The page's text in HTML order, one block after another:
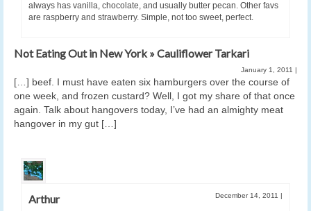
always has vanilla, chocolate, and usually butter pecan. Other favs
are raspberry and strawberry. Simple, not too sweet, perfect.
Not Eating Out in New York » Cauliflower Tarkari
January 1, 2011 |
[…] beef. I must have eaten six hamburgers over the course of
one week, and frozen custard? Well, I got my share of that once
again. Talk about hangovers today, I’ve had an almighty meat
hangover in my gut […]
Arthur December 14, 2011 |